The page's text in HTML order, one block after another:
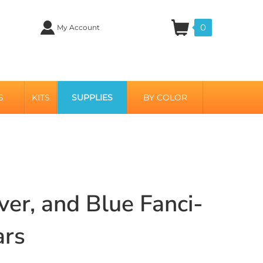
My Account 0
KITS SUPPLIES BY COLOR
and Blue Fanci-